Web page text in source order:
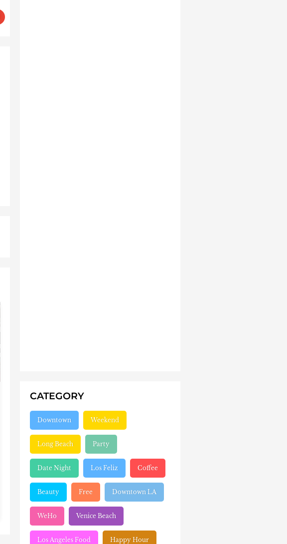
CATEGORY
Downtown Weekend
Long Beach Party
Date Night Los Feliz Coffee
Beauty Free Downtown LA
WeHo Venice Beach
Los Angeles Food Happy Hour